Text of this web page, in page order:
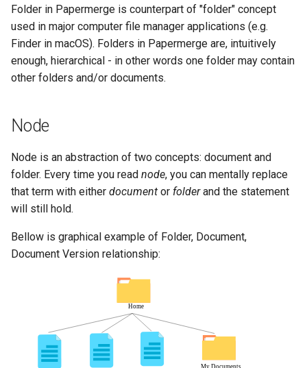
Folder in Papermerge is counterpart of "folder" concept
used in major computer file manager applications (e.g.
Finder in macOS). Folders in Papermerge are, intuitively
enough, hierarchical - in other words one folder may contain
other folders and/or documents.
Node
Node is an abstraction of two concepts: document and
folder. Every time you read node, you can mentally replace
that term with either document or folderand the statement
will still hold.
Bellow is graphical example of Folder, Document,
Document Version relationship: